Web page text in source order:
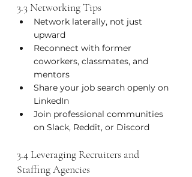
3.3 Networking Tips
Network laterally, not just
upward
Reconnect with former
coworkers, classmates, and
mentors
Share your job search openly on
LinkedIn
Join professional communities
on Slack, Reddit, or Discord
3.4 Leveraging Recruiters and
Staffing Agencies